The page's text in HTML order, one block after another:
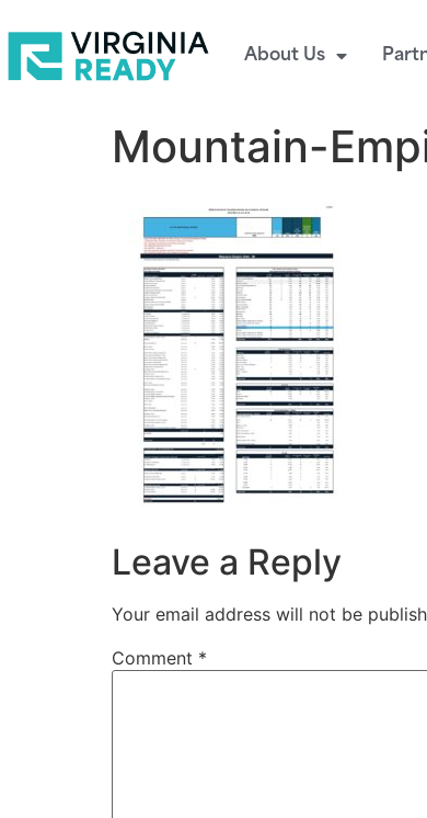
About Us
Mountain-
Leave a Reply
Your email address will not be
Comment *